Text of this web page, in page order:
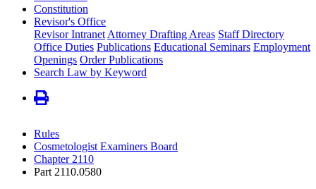
Constitution
Revisor's Office
Revisor Intranet Attorney Drafting Areas Staff Directory
Office Duties Publications Educational Seminars Employment
Openings Order Publications
Search Law by Keyword
Rules
Cosmetologist Examiners Board
Chapter 2110
Part 2110.0580